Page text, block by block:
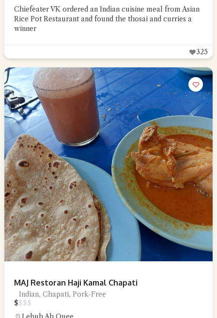
Chiefeater VK ordered an Indian cuisine meal from Asian
Rice Pot Restaurant and found the thosai and curries a
winner
325
MAJ Restoran Haji Kamal Chapati
Indian, Chapati, Pork-Free
$$$$